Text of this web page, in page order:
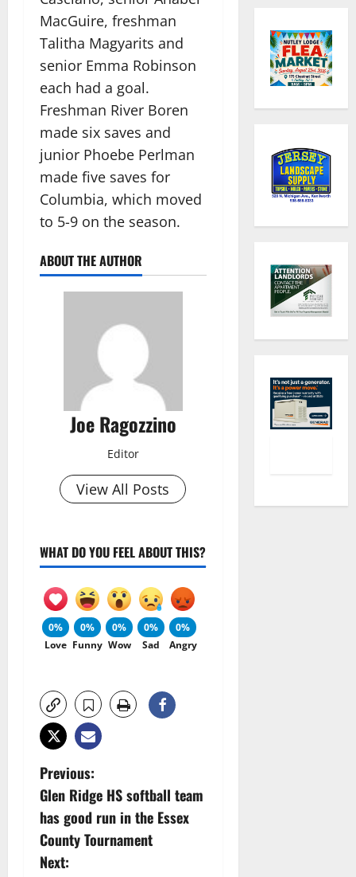
MacGuire, freshman
Talitha Magyarits and
senior Emma Robinson
each had a goal.
Freshman River Boren
made six saves and
junior Phoebe Perlman
made five saves for
Columbia, which moved
to 5-9 on the season.
ABOUT THE AUTHOR
Joe Ragozzino
Editor
View All Posts
WHAT DO YOU FEEL ABOUT THIS?
0%
Love
0%
Funny
0%
Wow
0%
Sad
0%
Angry
P
o
s
Previous:
Glen Ridge HS softball team
has good run in the Essex
County Tournament
Next: